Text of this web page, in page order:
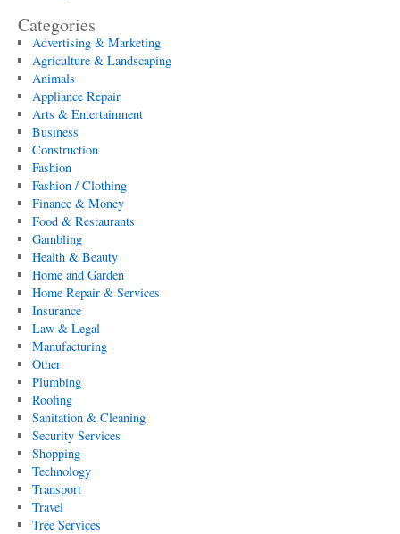
Categories
Advertising & Marketing
Agriculture & Landscaping
Animals
Appliance Repair
Arts & Entertainment
Business
Construction
Fashion
Fashion / Clothing
Finance & Money
Food & Restaurants
Gambling
Health & Beauty
Home and Garden
Home Repair & Services
Insurance
Law & Legal
Manufacturing
Other
Plumbing
Roofing
Sanitation & Cleaning
Security Services
Shopping
Technology
Transport
Travel
Tree Services